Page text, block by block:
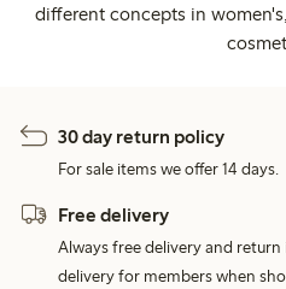
different concepts in
30 day return policy
For sale items we offer 14 days.
Free delivery
Always free delivery and
delivery for members when